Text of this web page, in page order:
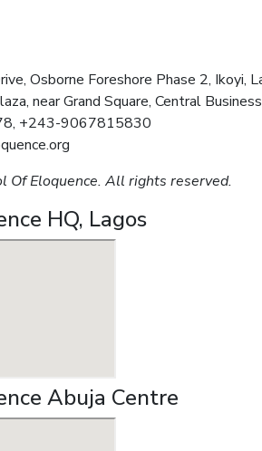
Osborne Foreshore Phase 2, Ikoyi,
near Grand Square, Central
+243-9067815830
Of Eloquence. All rights reserved.
HQ, Lagos
Abuja Centre